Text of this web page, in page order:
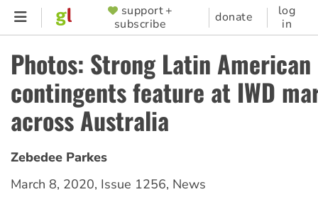
Skip
content
SUPPORTER
MENU
support +
subscribe
donate
log
in
Photos: Strong Latin American
contingents feature at IWD
across Australia
Zebedee Parkes
March 8, 2020, Issue 1256, News